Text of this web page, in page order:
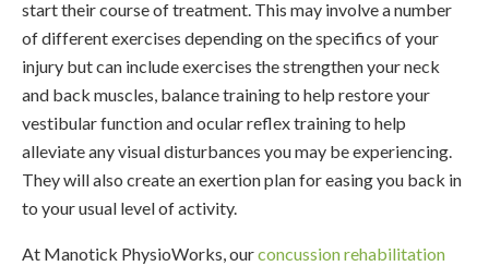
start their course of treatment. This may involve a number
of different exercises depending on the specifics of your
injury but can include exercises the strengthen your neck
and back muscles, balance training to help restore your
vestibular function and ocular reflex training to help
alleviate any visual disturbances you may be experiencing.
They will also create an exertion plan for easing you back in
to your usual level of activity.
At Manotick PhysioWorks, ourconcussion rehabilitation